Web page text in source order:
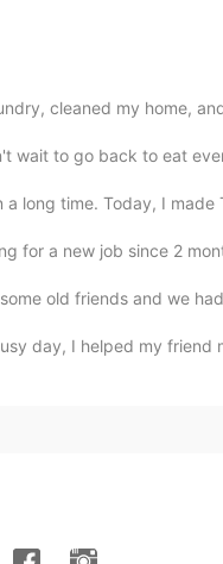
cleaned my home, and
to go back to eat
a long time. Today, I
for a new job since 2
old friends and we
day, I helped my